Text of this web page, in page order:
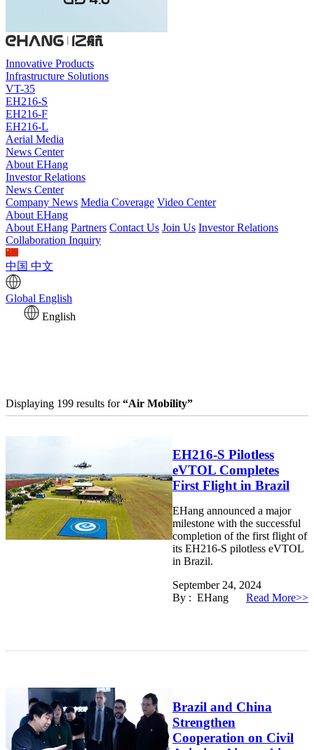
Innovative Products
Infrastructure Solutions
VT-35
EH216-S
EH216-F
EH216-L
Aerial Media
News Center
About EHang
Investor Relations
News Center
Company News Media Coverage Video Center
About EHang
About EHang Partners Contact Us Join Us Investor Relations
Collaboration Inquiry
中国 中文
Global English
English
Displaying 199 results for“Air Mobility”
EH216-S Pilotless
eVTOL Completes
First Flight in Brazil
EHang announced a major
milestone with the successful
completion of the first flight of
its EH216-S pilotless eVTOL
in Brazil.
September 24, 2024
By : EHang
Read More>>
Brazil and China
Strengthen
Cooperation on Civil